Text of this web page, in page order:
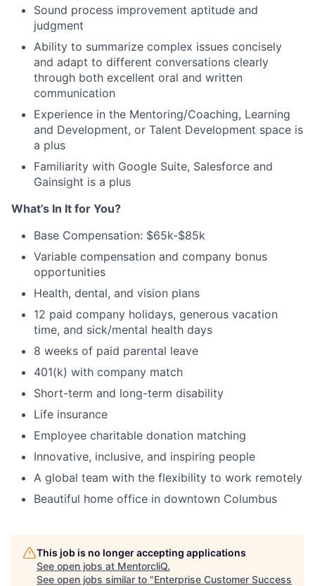
Sound process improvement aptitude and
judgment
Ability to summarize complex issues concisely
and adapt to different conversations clearly
through both excellent oral and written
communication
Experience in the Mentoring/Coaching, Learning
and Development, or Talent Development space is
a plus
Familiarity with Google Suite, Salesforce and
Gainsight is a plus
What’s In It for You?
Base Compensation: $65k-$85k
Variable compensation and company bonus
opportunities
Health, dental, and vision plans
12 paid company holidays, generous vacation
time, and sick/mental health days
8 weeks of paid parental leave
401(k) with company match
Short-term and long-term disability
Life insurance
Employee charitable donation matching
Innovative, inclusive, and inspiring people
A global team with the flexibility to work remotely
Beautiful home office in downtown Columbus
This job is no longer accepting applications
See open jobs at MentorcliQ.
See open jobs similar to "Enterprise Customer Success